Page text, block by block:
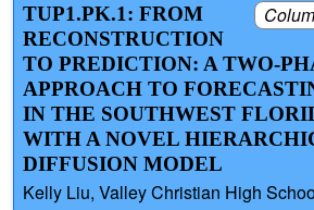
TUP1.PK.1: FROM
RECONSTRUCTION
TO PREDICTION: A TWO-
APPROACH TO
IN THE SOUTHWEST
WITH A NOVEL
DIFFUSION MODEL
Kelly Liu, Valley Christian High